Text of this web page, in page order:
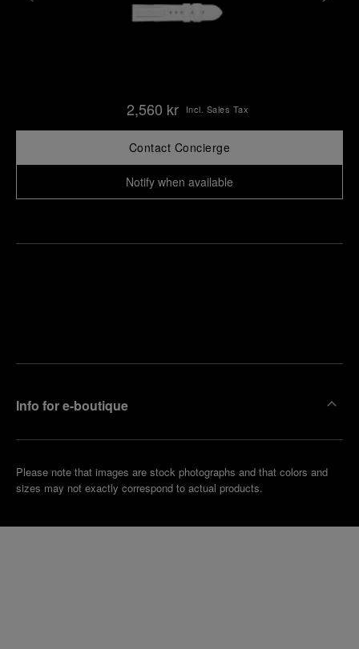
2,560 kr Incl. Sales Tax
Contact Concierge
Notify when available
Info for e-boutique
Please note that images are stock photographs and that colors and
sizes may not exactly correspond to actual products.